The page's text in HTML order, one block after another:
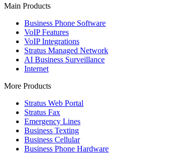
Main Products
Business Phone Software
VoIP Features
VoIP Integrations
Stratus Managed Network
AI Business Surveillance
Internet
More Products
Stratus Web Portal
Stratus Fax
Emergency Lines
Business Texting
Business Cellular
Business Phone Hardware